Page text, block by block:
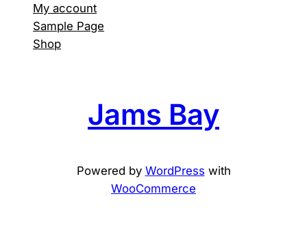
My account
Sample Page
Shop
Jams Bay
Powered by WordPress with
WooCommerce